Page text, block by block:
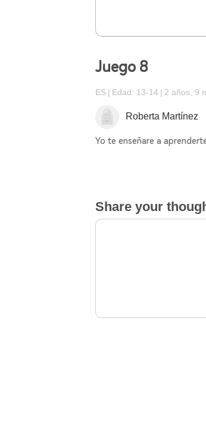
Juego 8
ES Edad: 13-14 2 años, 9
Roberta Martínez
Yo te enseñare a
Share your